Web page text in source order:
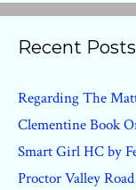
Recent Posts
Regarding The
Clementine Book
Smart Girl HC by
Proctor Valley